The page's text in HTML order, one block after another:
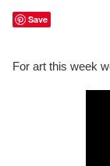
Save
For art this week